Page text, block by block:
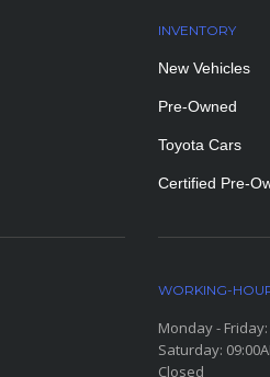
INVENTORY
New Vehicles
Pre-Owned
Toyota Cars
Certified Pre-
WORKING-
Monday - Friday:
Saturday:
Closed